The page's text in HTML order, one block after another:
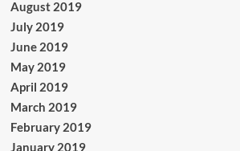
August 2019
July 2019
June 2019
May 2019
April 2019
March 2019
February 2019
January 2019